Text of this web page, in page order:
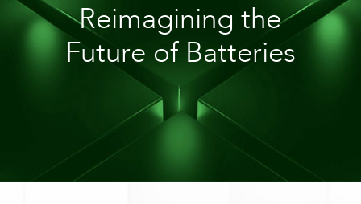
Reimagining the
Future of Batteries